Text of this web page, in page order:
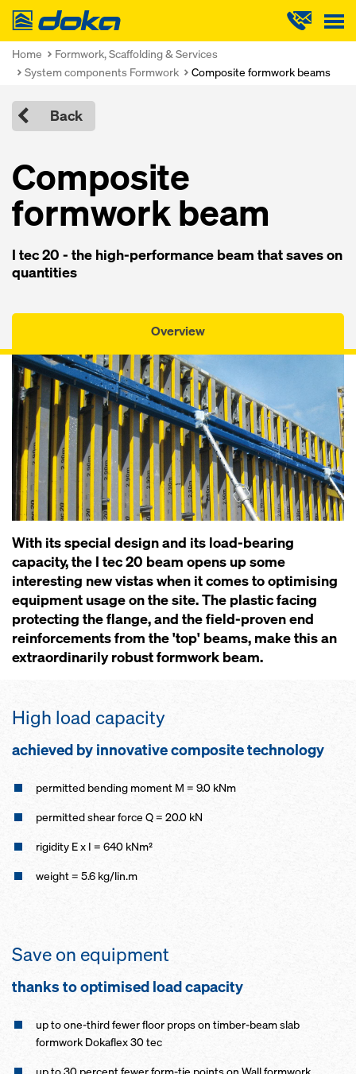
Doka
Home
Formwork, Scaffolding & Services
System components Formwork
Composite formwork beams
Back
Composite
formwork beam
I tec 20 - the high-performance beam that saves on
quantities
Overview
With its special design and its load-bearing
capacity, the I tec 20 beam opens up some
interesting new vistas when it comes to optimising
equipment usage on the site. The plastic facing
protecting the flange, and the field-proven end
reinforcements from the 'top' beams, make this an
extraordinarily robust formwork beam.
High load capacity
achieved by innovative composite technology
permitted bending moment M = 9.0 kNm
permitted shear force Q = 20.0 kN
rigidity E x I = 640 kNm²
weight = 5.6 kg/lin.m
Save on equipment
thanks to optimised load capacity
up to one-third fewer floor props on timber-beam slab
formwork Dokaflex 30 tec